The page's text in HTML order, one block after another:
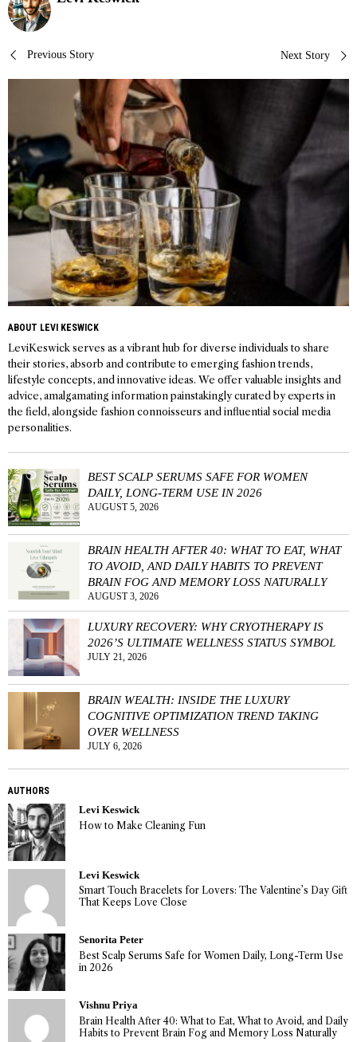
Post
navigation
Previous Story Next Story
ABOUT LEVI KESWICK
LeviKeswick serves as a vibrant hub for diverse individuals to share
their stories, absorb and contribute to emerging fashion trends,
lifestyle concepts, and innovative ideas. We offer valuable insights and
advice, amalgamating information painstakingly curated by experts in
the field, alongside fashion connoisseurs and influential social media
personalities.
BEST SCALP SERUMS SAFE FOR WOMEN
DAILY, LONG-TERM USE IN 2026
AUGUST 5, 2026
BRAIN HEALTH AFTER 40: WHAT TO EAT, WHAT
TO AVOID, AND DAILY HABITS TO PREVENT
BRAIN FOG AND MEMORY LOSS NATURALLY
AUGUST 3, 2026
LUXURY RECOVERY: WHY CRYOTHERAPY IS
2026’S ULTIMATE WELLNESS STATUS SYMBOL
JULY 21, 2026
BRAIN WEALTH: INSIDE THE LUXURY
COGNITIVE OPTIMIZATION TREND TAKING
OVER WELLNESS
JULY 6, 2026
AUTHORS
Levi Keswick
How to Make Cleaning Fun
Levi Keswick
Smart Touch Bracelets for Lovers: The Valentine’s Day Gift
That Keeps Love Close
Senorita Peter
Best Scalp Serums Safe for Women Daily, Long-Term Use
in 2026
Vishnu Priya
Brain Health After 40: What to Eat, What to Avoid, and Daily
Habits to Prevent Brain Fog and Memory Loss Naturally